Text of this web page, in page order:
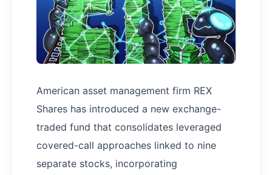
American asset management firm REX
Shares has introduced a new exchange-
traded fund that consolidates leveraged
covered-call approaches linked to nine
separate stocks, incorporating